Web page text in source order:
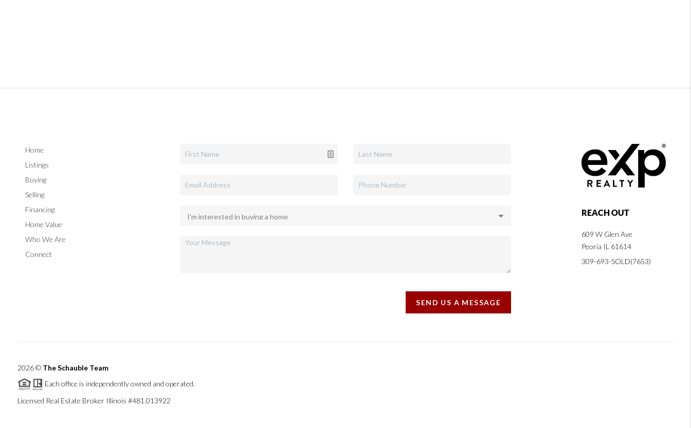
Home
Listings
Buying
Selling
Financing
Home Value
Who We Are
Connect
SEND US A MESSAGE
REACH OUT
609 W Glen Ave
Peoria IL 61614
309-693-SOLD(7653)
2026© The Schauble Team
Each office is independently owned and operated.
Licensed Real Estate Broker Illinois #481.013922